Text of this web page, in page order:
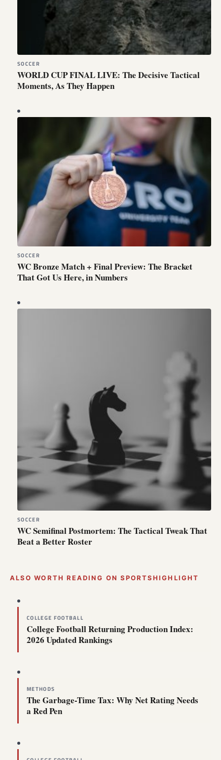
SOCCER
WORLD CUP FINAL LIVE: The Decisive Tactical
Moments, As They Happen
SOCCER
WC Bronze Match + Final Preview: The Bracket
That Got Us Here, in Numbers
SOCCER
WC Semifinal Postmortem: The Tactical Tweak That
Beat a Better Roster
ALSO WORTH READING ON SPORTSHIGHLIGHT
COLLEGE FOOTBALL
College Football Returning Production Index:
2026 Updated Rankings
METHODS
The Garbage-Time Tax: Why Net Rating Needs
a Red Pen